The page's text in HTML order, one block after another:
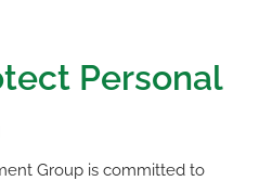
Personal
Group is committed to